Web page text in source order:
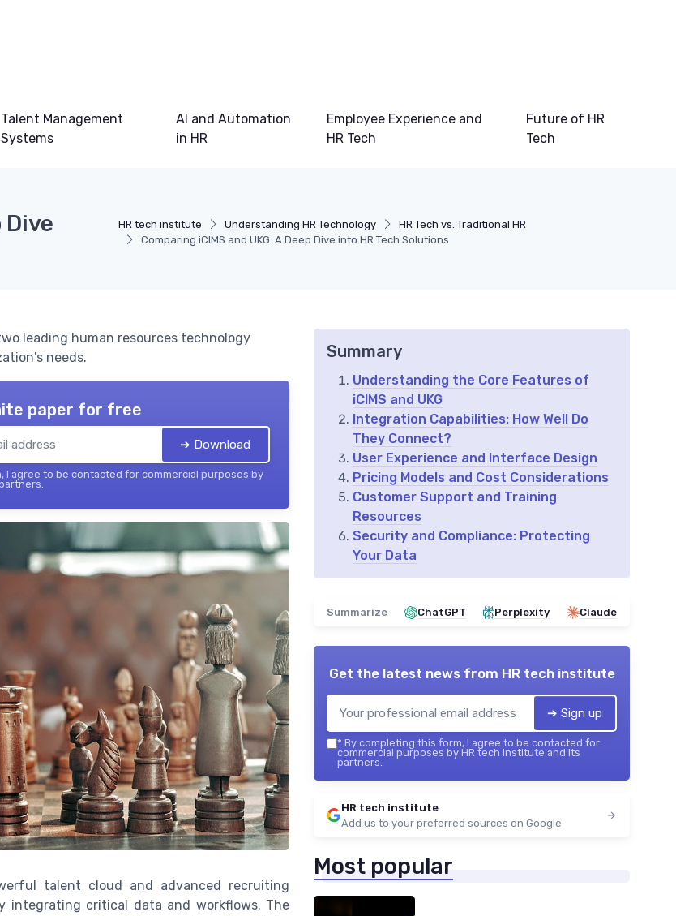
Talent Management
Systems
AI and Automation
in HR
Employee Experience and
HR Tech
Future of HR
Tech
HR tech institute Understanding HR Technology
HR Tech vs. Traditional HR
Comparing iCIMS and UKG: A Deep Dive into HR Tech Solutions
Dive
leading human resources technology
needs.
paper for free
➔ Download
I agree to be contacted for commercial purposes by
talent cloud and advanced recruiting
integrating critical data and workflows. The
Summary
Understanding the Core Features of
iCIMS and UKG
Integration Capabilities: How Well Do
They Connect?
User Experience and Interface Design
Pricing Models and Cost Considerations
Customer Support and Training
Resources
Security and Compliance: Protecting
Your Data
Summarize ChatGPT Perplexity Claude
Get the latest news from HR tech institute
➔ Sign up
* By completing this form, I agree to be contacted for
commercial purposes by HR tech institute and its
partners.
HR tech institute
Add us to your preferred sources on Google
Most popular